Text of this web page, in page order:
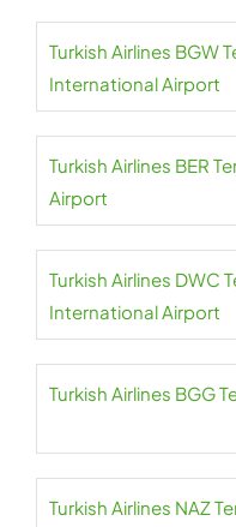
Turkish Airlines BGW
International Airport
Turkish Airlines BER
Airport
Turkish Airlines DWC
International Airport
Turkish Airlines BGG
Turkish Airlines NAZ